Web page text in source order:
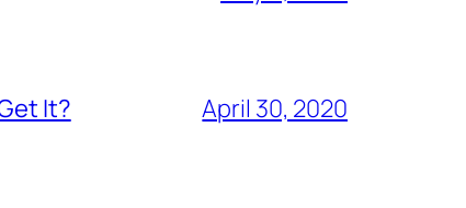
It? April 30, 2020